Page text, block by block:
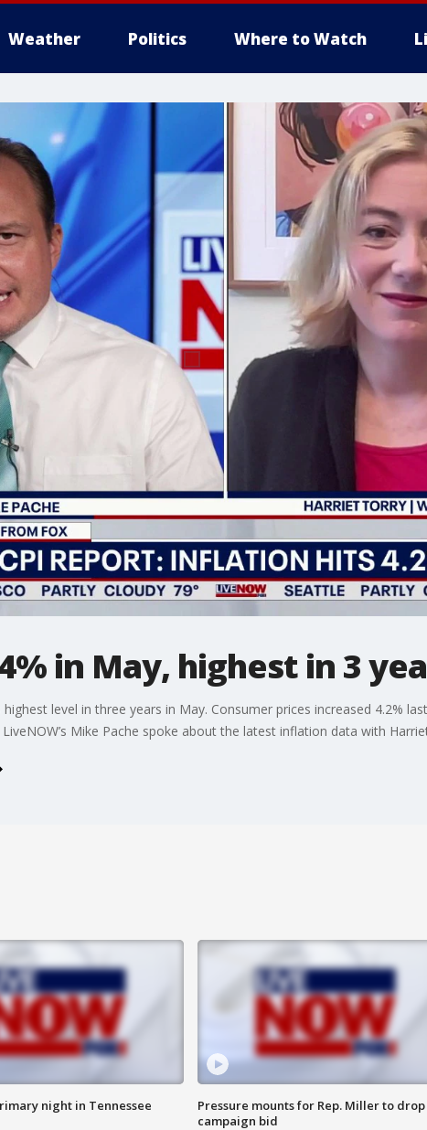
Weather Politics Where to Watch
in May, highest in 3
level in three years in May. Consumer prices increased 4.2%
Mike Pache spoke about the latest inflation data with
night in Tennessee
Pressure mounts for Rep. Miller to drop
campaign bid